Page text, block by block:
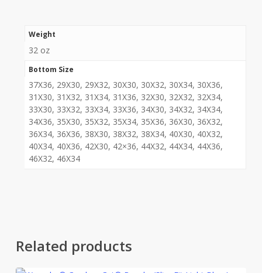
Weight
32 oz
Bottom Size
37X36, 29X30, 29X32, 30X30, 30X32, 30X34, 30X36,
31X30, 31X32, 31X34, 31X36, 32X30, 32X32, 32X34,
33X30, 33X32, 33X34, 33X36, 34X30, 34X32, 34X34,
34X36, 35X30, 35X32, 35X34, 35X36, 36X30, 36X32,
36X34, 36X36, 38X30, 38X32, 38X34, 40X30, 40X32,
40X34, 40X36, 42X30, 42×36, 44X32, 44X34, 44X36,
46X32, 46X34
Related products